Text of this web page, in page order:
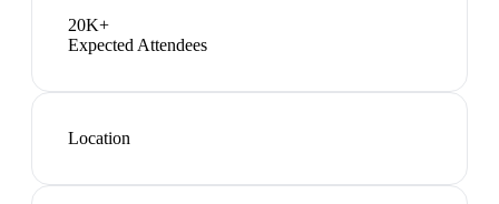
20K+
Expected Attendees
Location